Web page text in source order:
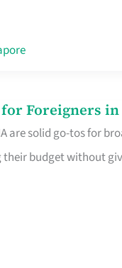
Foreigners
are solid go-tos for
their budget without